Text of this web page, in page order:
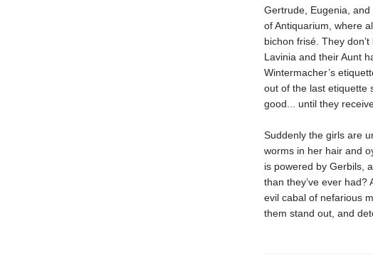
Gertrude, Eugenia,
of Antiquarium, where
bichon frisé. They
Lavinia and their Aunt
Wintermacher’s
out of the last etiquette
good... until they
Suddenly the girls are
worms in her hair and
is powered by Gerbils,
than they’ve ever
evil cabal of nefarious
them stand out, and